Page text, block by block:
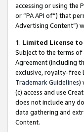
accessing or using the
or “PA API of”) that
Advertising Content”)
1. Limited License
Subject to the terms of
Agreement (including
exclusive, royalty-free
Trademark Guidelines)
(c) access and use
does not include any
data gathering and
Content.